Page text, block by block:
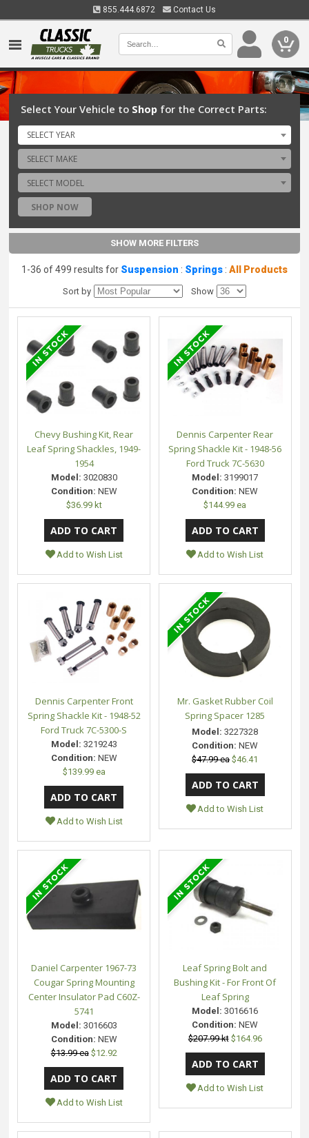
855.444.6872 Contact Us
0
Select Your Vehicle to Shop for the Correct Parts:
SELECT YEAR
SELECT MAKE
SELECT MODEL
SHOP NOW
SHOW MORE FILTERS
1-36 of 499 results for Suspension : Springs: All Products
Sort by Show
Chevy Bushing Kit, Rear
Leaf Spring Shackles, 1949-
1954
Model: 3020830
Condition: NEW
$36.99 kt
Add to Wish List
Dennis Carpenter Rear
Spring Shackle Kit - 1948-56
Ford Truck 7C-5630
Model: 3199017
Condition: NEW
$144.99 ea
Add to Wish List
Dennis Carpenter Front
Spring Shackle Kit - 1948-52
Ford Truck 7C-5300-S
Model: 3219243
Condition: NEW
$139.99 ea
Add to Wish List
Mr. Gasket Rubber Coil
Spring Spacer 1285
Model: 3227328
Condition: NEW
$47.99 ea $46.41
Add to Wish List
Daniel Carpenter 1967-73
Cougar Spring Mounting
Center Insulator Pad C60Z-
5741
Model: 3016603
Condition: NEW
$13.99 ea $12.92
Add to Wish List
Leaf Spring Bolt and
Bushing Kit - For Front Of
Leaf Spring
Model: 3016616
Condition: NEW
$207.99 kt $164.96
Add to Wish List